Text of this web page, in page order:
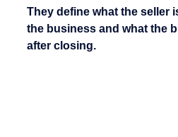
They define what the seller
the business and what the
after closing.